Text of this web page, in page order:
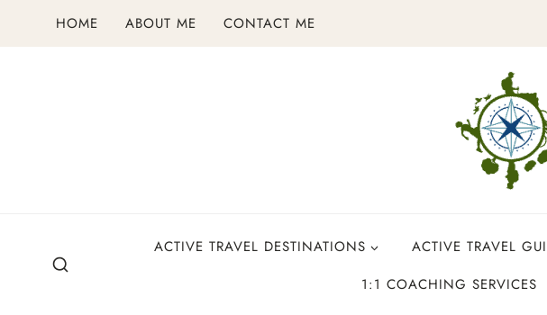
HOME ABOUT ME CONTACT ME
ACTIVE TRAVEL DESTINATIONS ACTIVE TRAVEL
1:1 COACHING SERVICES